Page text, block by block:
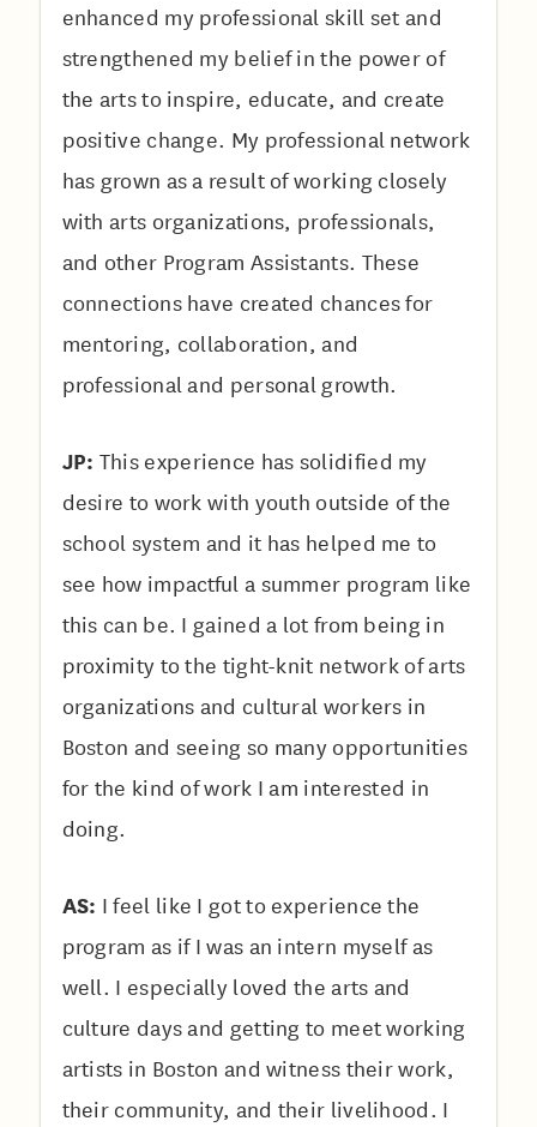
enhanced my professional skill set and
strengthened my belief in the power of
the arts to inspire, educate, and create
positive change. My professional network
has grown as a result of working closely
with arts organizations, professionals,
and other Program Assistants. These
connections have created chances for
mentoring, collaboration, and
professional and personal growth.
JP: This experience has solidified my
desire to work with youth outside of the
school system and it has helped me to
see how impactful a summer program like
this can be. I gained a lot from being in
proximity to the tight-knit network of arts
organizations and cultural workers in
Boston and seeing so many opportunities
for the kind of work I am interested in
doing.
AS: I feel like I got to experience the
program as if I was an intern myself as
well. I especially loved the arts and
culture days and getting to meet working
artists in Boston and witness their work,
their community, and their livelihood. I